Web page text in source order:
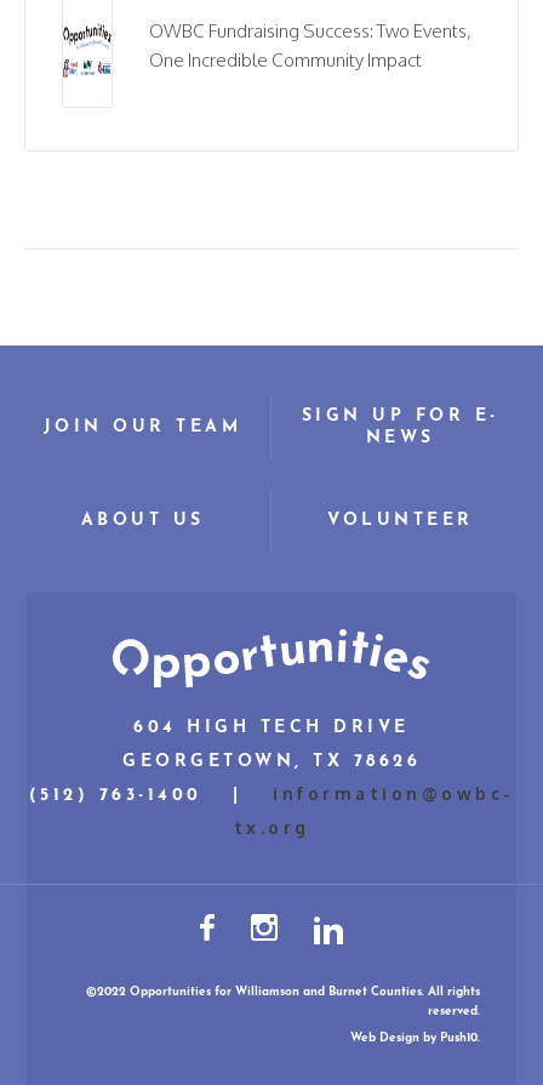
OWBC Fundraising Success: Two Events,
One Incredible Community Impact
JOIN OUR TEAM
SIGN UP FOR E-
NEWS
ABOUT US VOLUNTEER
604 HIGH TECH DRIVE
GEORGETOWN, TX 78626
(512) 763-1400 | information@owbc-
tx.org
©2022 Opportunities for Williamson and Burnet Counties. All rights
reserved.
Web Designby Push10.